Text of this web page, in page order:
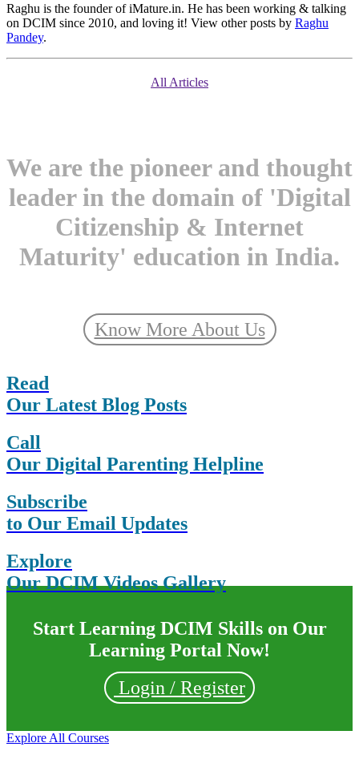
Raghu is the founder of iMature.in. He has been working & talking
on DCIM since 2010, and loving it! View other posts by Raghu
Pandey.
All Articles
We are the pioneer and thought
leader in the domain of 'Digital
Citizenship & Internet
Maturity' education in India.
Know More About Us
Read
Our Latest Blog Posts
Call
Our Digital Parenting Helpline
Subscribe
to Our Email Updates
Explore
Our DCIM Videos Gallery
Start Learning DCIM Skills on Our
Learning Portal Now!
Login / Register
Explore All Courses